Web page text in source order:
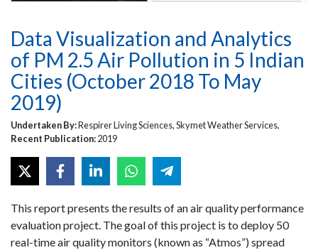
Data Visualization and Analytics
of PM 2.5 Air Pollution in 5 Indian
Cities (October 2018 To May
2019)
Undertaken By:Respirer Living Sciences, Skymet Weather Services,
Recent Publication:2019
This report presents the results of an air quality performance
evaluation project. The goal of this project is to deploy 50
real-time air quality monitors (known as “Atmos”) spread